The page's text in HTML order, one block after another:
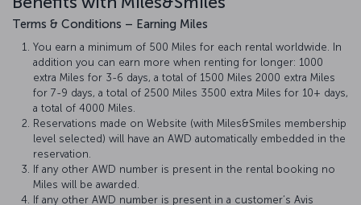
Terms & Conditions – Earning Miles
You earn a minimum of 500 Miles for each rental worldwide. In
addition you can earn more when renting for longer: 1000
extra Miles for 3-6 days, a total of 1500 Miles 2000 extra Miles
for 7-9 days, a total of 2500 Miles 3500 extra Miles for 10+ days,
a total of 4000 Miles.
Reservations made on Website (with Miles&Smiles membership
level selected) will have an AWD automatically embedded in the
reservation.
If any other AWD number is present in the rental booking no
Miles will be awarded.
If any other AWD number is present in a customer’s Avis